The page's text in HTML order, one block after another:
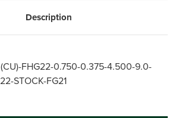
(250Description
(CU)-FHG22-0.750-0.375-4.500-9.0-
STOCK-FG21